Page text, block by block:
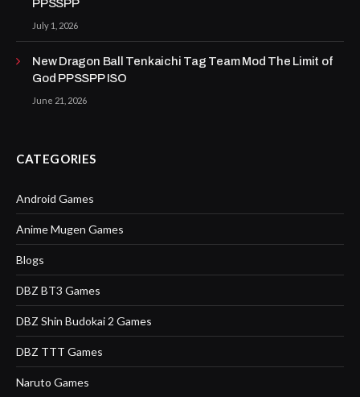
PPSSPP
July 1, 2026
New Dragon Ball Tenkaichi Tag Team Mod The Limit of
God PPSSPP ISO
June 21, 2026
CATEGORIES
Android Games
Anime Mugen Games
Blogs
DBZ BT3 Games
DBZ Shin Budokai 2 Games
DBZ TTT Games
Naruto Games